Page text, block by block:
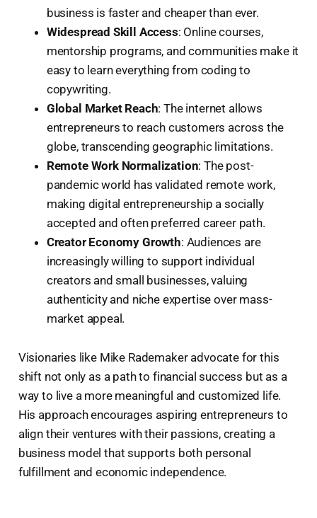
business is faster and cheaper than ever.
Widespread Skill Access: Online courses,
mentorship programs, and communities make it
easy to learn everything from coding to
copywriting.
Global Market Reach: The internet allows
entrepreneurs to reach customers across the
globe, transcending geographic limitations.
Remote Work Normalization: The post-
pandemic world has validated remote work,
making digital entrepreneurship a socially
accepted and often preferred career path.
Creator Economy Growth: Audiences are
increasingly willing to support individual
creators and small businesses, valuing
authenticity and niche expertise over mass-
market appeal.
Visionaries like Mike Rademaker advocate for this
shift not only as a path to financial success but as a
way to live a more meaningful and customized life.
His approach encourages aspiring entrepreneurs to
align their ventures with their passions, creating a
business model that supports both personal
fulfillment and economic independence.